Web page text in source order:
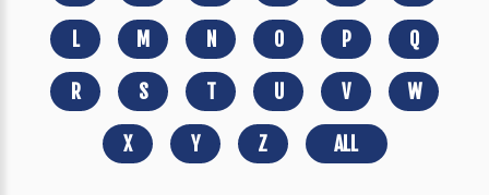
L M N O P Q
R S T U V W
X Y Z ALL